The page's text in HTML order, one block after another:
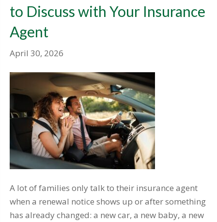
to Discuss with Your Insurance
Agent
April 30, 2026
A lot of families only talk to their insurance agent
when a renewal notice shows up or after something
has already changed: a new car, a new baby, a new